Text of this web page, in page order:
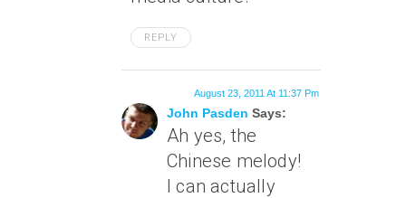
REPLY
John Pasden Says:
August 23, 2011 At 11:37 Pm
Ah yes, the
Chinese melody!
I can actually